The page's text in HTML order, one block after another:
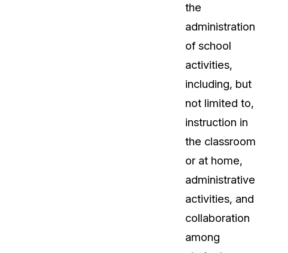
the
administration
of school
activities,
including, but
not limited to,
instruction in
the classroom
or at home,
administrative
activities, and
collaboration
among